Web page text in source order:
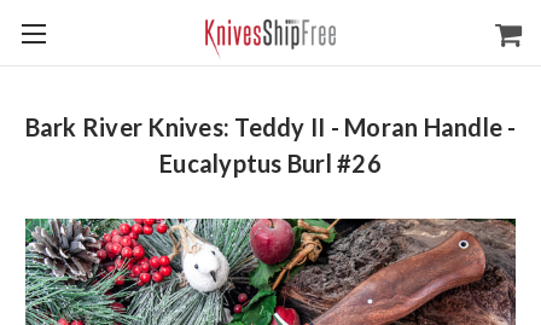
Bark River Knives: Teddy II - Moran Handle -
Eucalyptus Burl #26